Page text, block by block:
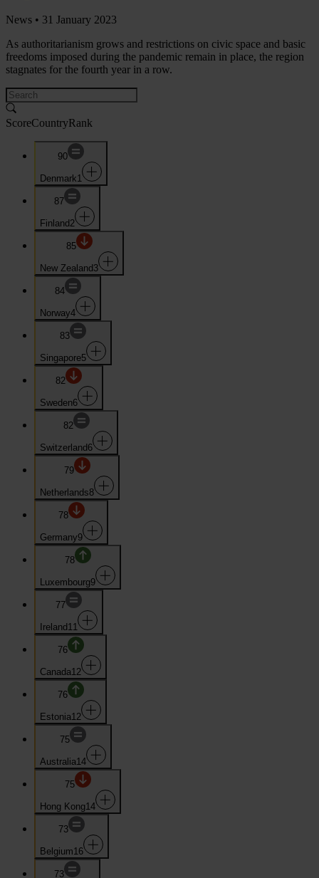
News • 31 January 2023
As authoritarianism grows and restrictions on civic space and basic
freedoms imposed during the pandemic remain in place, the region
stagnates for the fourth year in a row.
ScoreCountryRank
90
Denmark1
87
Finland 2
85
New Zealand 3
84
Norway4
83
Singapore5
82
Sweden6
82
Switzerland 6
79
Netherlands8
78
Germany9
78
Luxembourg9
77
Ireland 11
76
Canada12
76
Estonia12
75
Australia14
75
Hong Kong14
73
Belgium16
73